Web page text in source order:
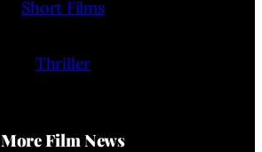
Short Films
Thriller
More Film News